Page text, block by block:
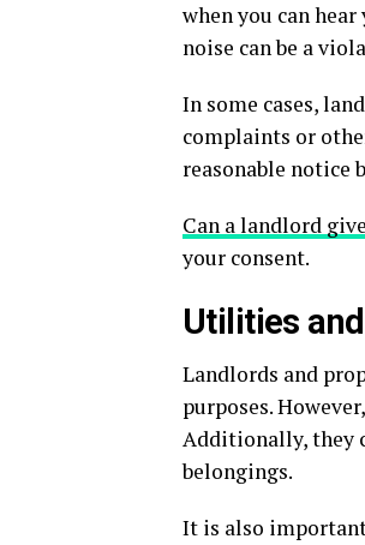
when you can
noise can be a
In some cases,
complaints or
reasonable notice
Can a landlord
your consent.
Utilities
Landlords and
purposes.
Additionally, they
belongings.
It is also